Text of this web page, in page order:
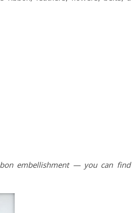
embellishment — you can find